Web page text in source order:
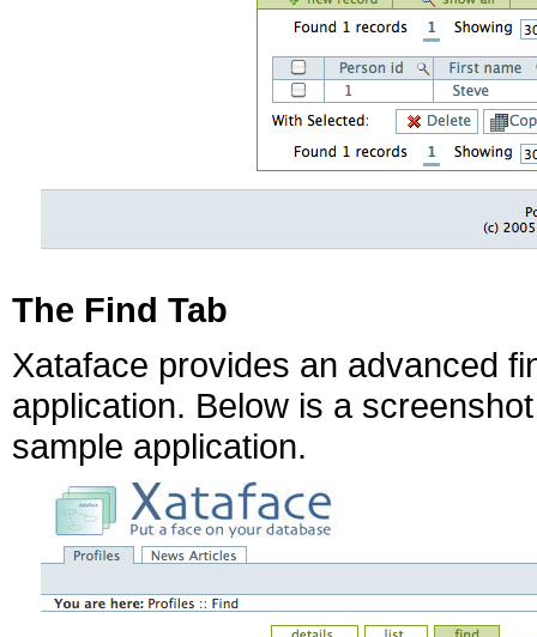
The Find Tab
Xataface provides an advanced
application. Below is a
sample application.